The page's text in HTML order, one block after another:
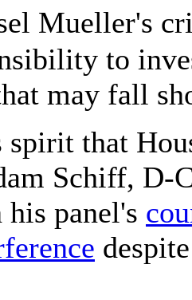
Mueller's
to
may fall
that
Schiff, D-
panel's